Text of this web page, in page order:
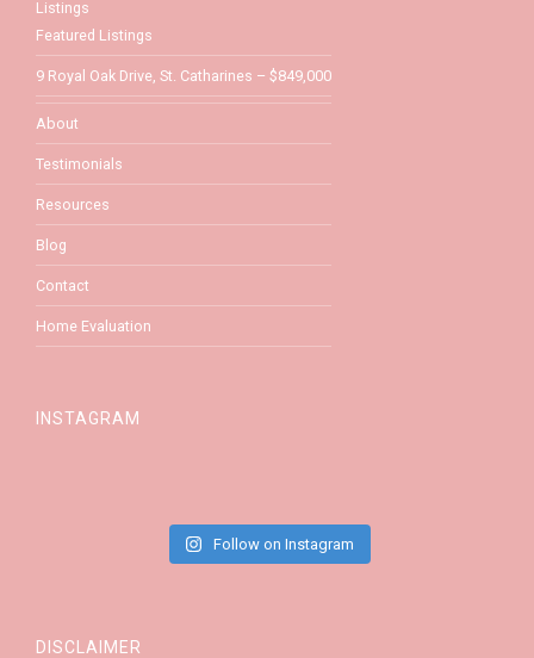
Listings
Featured Listings
9 Royal Oak Drive, St. Catharines – $849,000
About
Testimonials
Resources
Blog
Contact
Home Evaluation
INSTAGRAM
Follow on Instagram
DISCLAIMER